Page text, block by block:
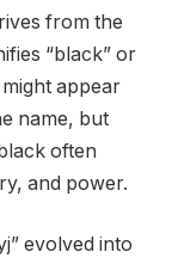
from the
“black” or
appear
name, but
often
and power.
evolved into